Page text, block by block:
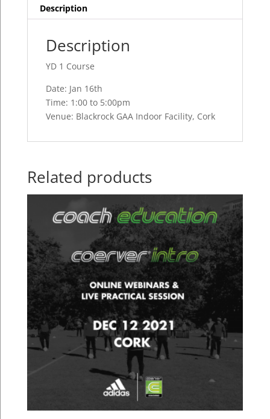
Description
Description
YD 1 Course
Date: Jan 16th
Time: 1:00 to 5:00pm
Venue: Blackrock GAA Indoor Facility, Cork
Related products